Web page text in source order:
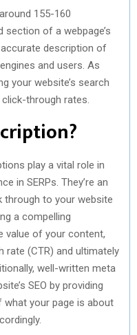
155-160
section of a webpage’s
description of
and users. As
your website’s search
through rates.
play a vital role in
in SERPs. They’re an
to your website
a compelling
value of your content,
rate (CTR) and ultimately
well-written meta
SEO by providing
what your page is about